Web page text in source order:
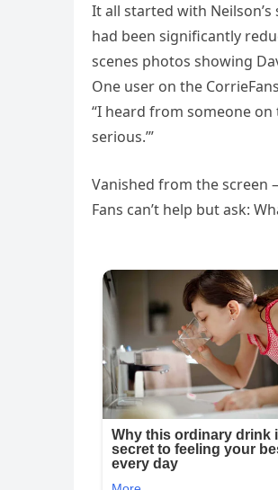
It all started with
had been significantly
scenes photos showing
One user on the
“I heard from someone on
serious.’”
Vanished from the screen
Fans can’t help but ask: